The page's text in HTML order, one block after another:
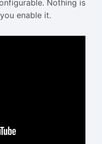
Nothing is
enable it.